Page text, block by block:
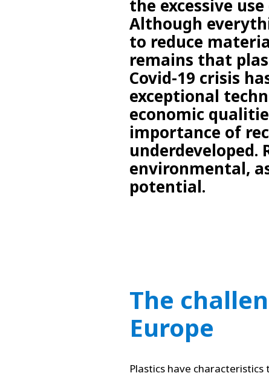
the excessive
Although
to reduce
remains that
Covid-19 crisis
exceptional
economic
importance of
underdeveloped.
environmental,
potential.
The
Europe
Plastics have